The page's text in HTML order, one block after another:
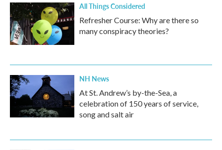
All Things Considered
Refresher Course: Why are there so
many conspiracy theories?
NH News
At St. Andrew’s by-the-Sea, a
celebration of 150 years of service,
song and salt air